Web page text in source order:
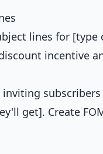
lines for
incentive
get]. Create